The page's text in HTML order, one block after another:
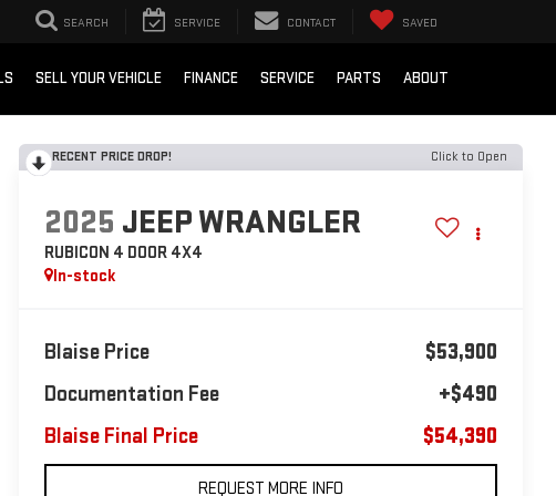
SEARCH SERVICE CONTACT SAVED
SELL YOUR VEHICLE FINANCE SERVICE PARTS ABOUT
RECENT PRICE DROP! Click to Open
2025 JEEP WRANGLER
RUBICON 4 DOOR 4X4
In-stock
Blaise Price
$53,900
Documentation Fee
+$490
Blaise Final Price
$54,390
REQUEST MORE INFO